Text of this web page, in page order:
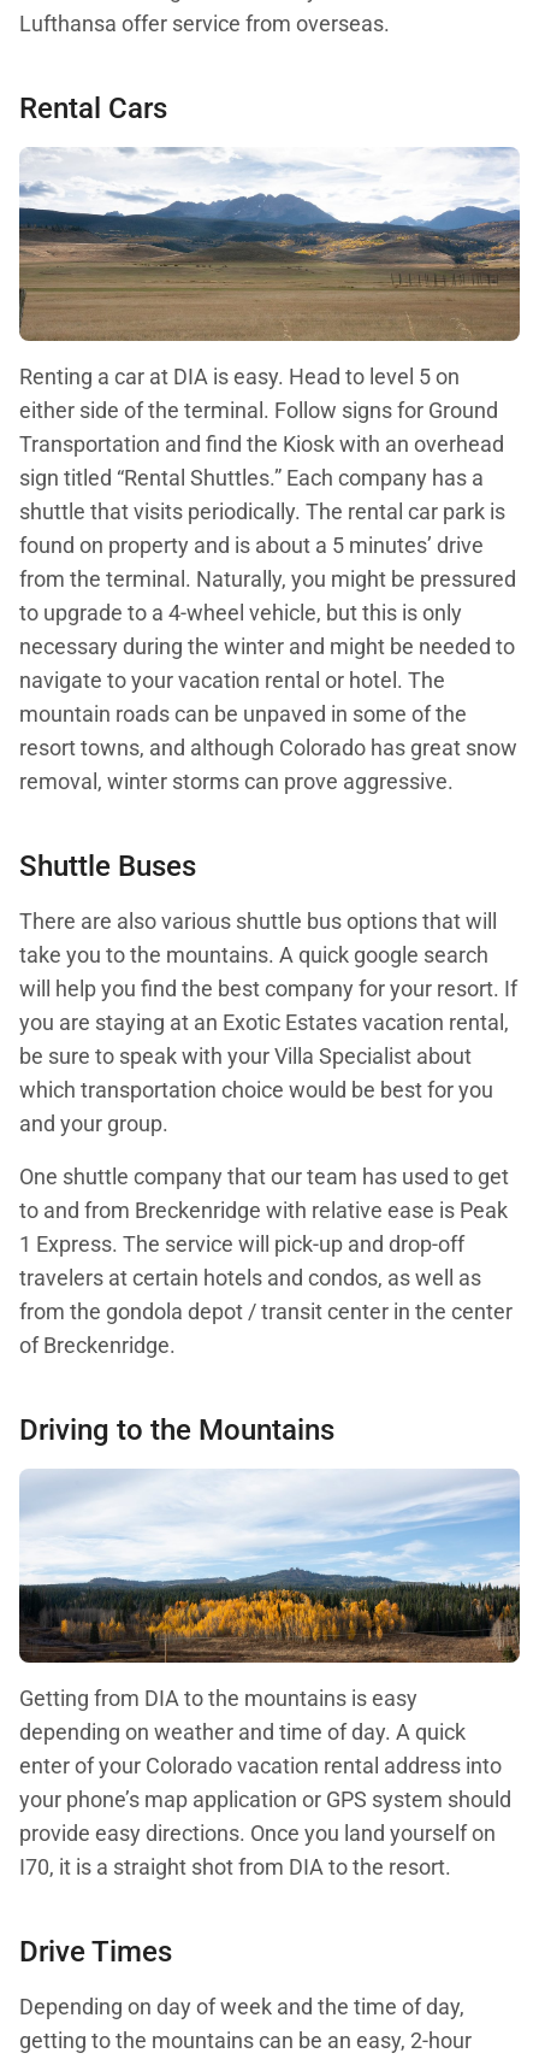
Lufthansa offer service from overseas.
Rental Cars
Renting a car at DIA is easy. Head to level 5 on
either side of the terminal. Follow signs for Ground
Transportation and find the Kiosk with an overhead
sign titled “Rental Shuttles.” Each company has a
shuttle that visits periodically. The rental car park is
found on property and is about a 5 minutes’ drive
from the terminal. Naturally, you might be pressured
to upgrade to a 4-wheel vehicle, but this is only
necessary during the winter and might be needed to
navigate to your vacation rental or hotel. The
mountain roads can be unpaved in some of the
resort towns, and although Colorado has great snow
removal, winter storms can prove aggressive.
Shuttle Buses
There are also various shuttle bus options that will
take you to the mountains. A quick google search
will help you find the best company for your resort. If
you are staying at an Exotic Estates vacation rental,
be sure to speak with your Villa Specialist about
which transportation choice would be best for you
and your group.
One shuttle company that our team has used to get
to and from Breckenridge with relative ease is Peak
1 Express. The service will pick-up and drop-off
travelers at certain hotels and condos, as well as
from the gondola depot / transit center in the center
of Breckenridge.
Driving to the Mountains
Getting from DIA to the mountains is easy
depending on weather and time of day. A quick
enter of your Colorado vacation rental address into
your phone’s map application or GPS system should
provide easy directions. Once you land yourself on
I70, it is a straight shot from DIA to the resort.
Drive Times
Depending on day of week and the time of day,
getting to the mountains can be an easy, 2-hour